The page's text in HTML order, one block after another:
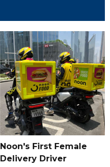
Noon's First Female
Delivery Driver